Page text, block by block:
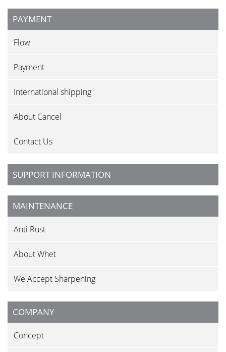
PAYMENT
Flow
Payment
International shipping
About Cancel
Contact Us
SUPPORT INFORMATION
MAINTENANCE
Anti Rust
About Whet
We Accept Sharpening
COMPANY
Concept